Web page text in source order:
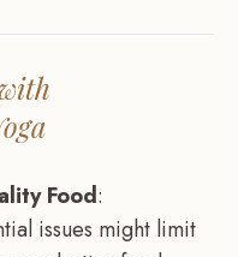
Food:
issues might limit